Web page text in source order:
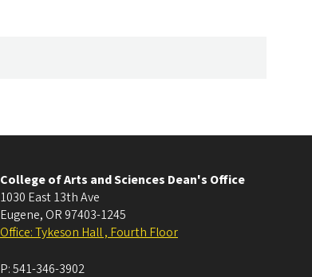
College of Arts and Sciences Dean's Office
1030 East 13th Ave
Eugene, OR 97403-1245
Office: Tykeson Hall , Fourth Floor
P:541-346-3902